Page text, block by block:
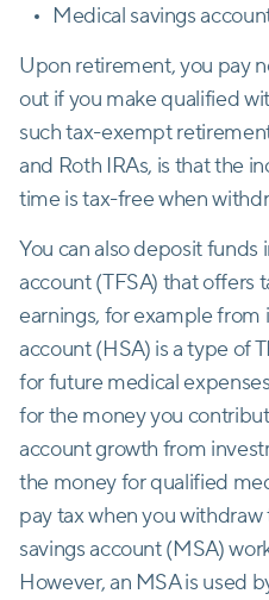
Medical savings
Upon retirement, you pay
out if you make qualified
such tax-exempt
and Roth IRAs, is that the
time is tax-free when
You can also deposit funds
account (TFSA) that offers
earnings, for example from
account (HSA) is a type of
for future medical
for the money you
account growth from
the money for qualified
pay tax when you
savings account (MSA)
However, an MSA is used